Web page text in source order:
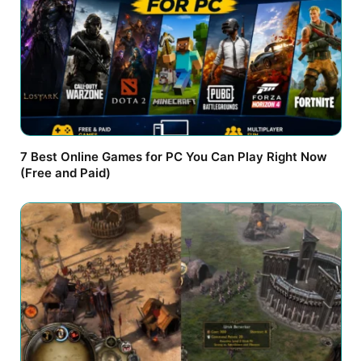
7 Best Online Games for PC You Can Play Right Now
(Free and Paid)